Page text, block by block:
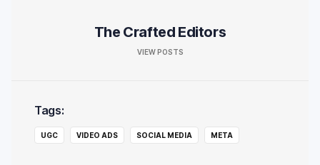
The Crafted Editors
VIEW POSTS
Tags:
UGC VIDEO ADS SOCIAL MEDIA META